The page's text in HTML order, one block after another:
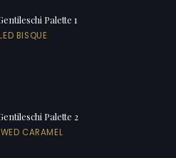
Palette 1
BISQUE
Palette 2
CARAMEL